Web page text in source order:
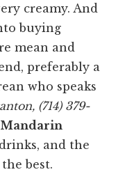
creamy. And
buying
mean and
preferably a
who speaks
(714) 379-
Mandarin
and the
best.